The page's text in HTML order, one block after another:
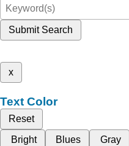
Submit Search
x
Text Color
Reset
Bright
Blues Gray